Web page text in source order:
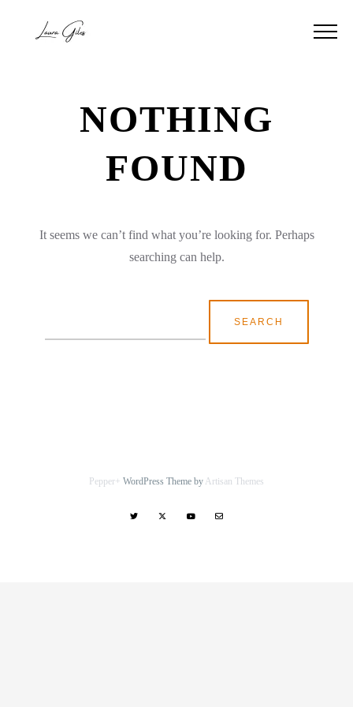
NOTHING
FOUND
It seems we can’t find what you’re looking for. Perhaps
searching can help.
Pepper+ WordPress Theme by Artisan Themes